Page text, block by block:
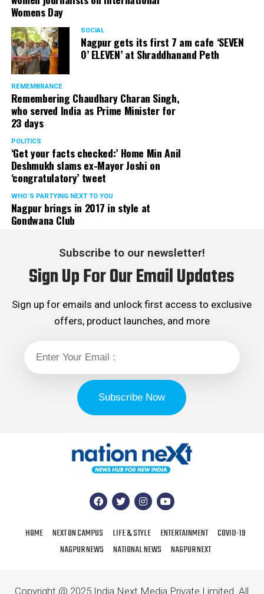
Womens Day
SOCIAL
Nagpur gets its first 7 am cafe ‘SEVEN
O’ ELEVEN’ at Shraddhanand Peth
REMEMBRANCE
Remembering Chaudhary Charan Singh,
who served India as Prime Minister for
23 days
POLITICS
‘Get your facts checked:’ Home Min Anil
Deshmukh slams ex-Mayor Joshi on
‘congratulatory’ tweet
WHO´S PARTYING NEXT TO YOU
Nagpur brings in 2017 in style at
Gondwana Club
Subscribe to our newsletter!
Sign Up For Our Email Updates
Sign up for emails and unlock first access to exclusive
offers, product launches, and more
HOME NEXT ON CAMPUS LIFE & STYLE ENTERTAINMENT
COVID-19
NAGPUR NEWS
NATIONAL NEWS NAGPUR NEXT
Copyright @ 2025 India Next Media Private Limited. All